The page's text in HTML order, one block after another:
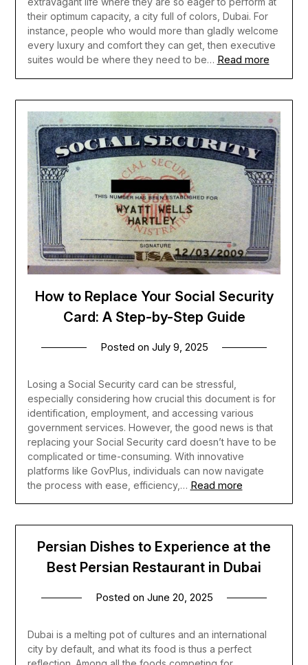
their optimum capacity, a city full of colors, Dubai. For
instance, people who would more than gladly welcome
every luxury and comfort they can get, then executive
suites would be where they need to be… Read more
How to Replace Your Social Security
Card: A Step-by-Step Guide
Posted on July 9, 2025
Losing a Social Security card can be stressful,
especially considering how crucial this document is for
identification, employment, and accessing various
government services. However, the good news is that
replacing your Social Security card doesn’t have to be
complicated or time-consuming. With innovative
platforms like GovPlus, individuals can now navigate
the process with ease, efficiency,… Read more
Persian Dishes to Experience at the
Best Persian Restaurant in Dubai
Posted on June 20, 2025
Dubai is a melting pot of cultures and an international
city by default, and what its food is thus a perfect